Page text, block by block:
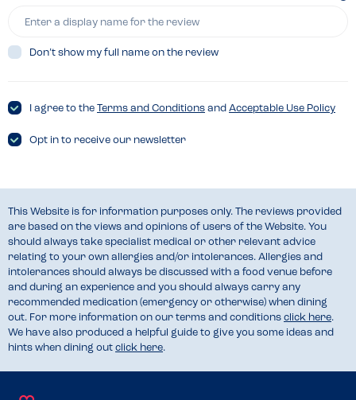
Don’t show my full name on the review
I agree to the Terms and Conditions and Acceptable Use Policy
Opt in to receive our newsletter
This Website is for information purposes only. The reviews provided
are based on the views and opinions of users of the Website. You
should always take specialist medical or other relevant advice
relating to your own allergies and/or intolerances. Allergies and
intolerances should always be discussed with a food venue before
and during an experience and you should always carry any
recommended medication (emergency or otherwise) when dining
out. For more information on our terms and conditions click here.
We have also produced a helpful guide to give you some ideas and
hints when dining out click here.